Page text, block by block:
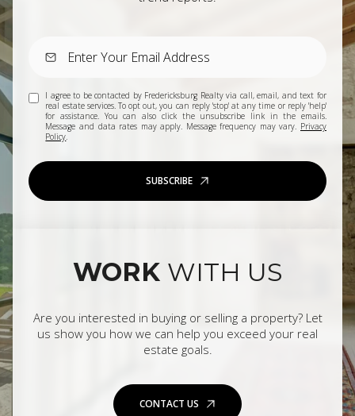
I agree to be contacted by Fredericksburg Realty via call, email, and text for
real estate services. To opt out, you can reply 'stop' at any time or reply 'help'
for assistance. You can also click the unsubscribe link in the emails.
Message and data rates may apply. Message frequency may vary. Privacy
Policy.
SUBSCRIBE
WORK WITH US
Are you interested in buying or selling a property? Let
us show you how we can help you exceed your real
estate goals.
CONTACT US